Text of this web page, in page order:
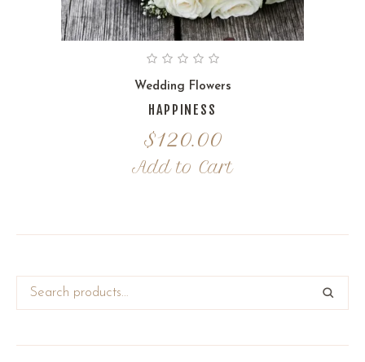
Wedding Flowers
HAPPINESS
$120.00
Add to Cart